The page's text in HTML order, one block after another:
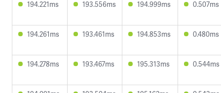
194.221ms 193.556ms 194.999ms 0.507ms
194.261ms 193.461ms 194.853ms 0.480ms
194.278ms 193.467ms 195.313ms 0.544ms